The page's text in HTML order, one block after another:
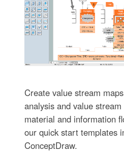
Create value stream
analysis and value
material and information
our quick start templates
ConceptDraw.